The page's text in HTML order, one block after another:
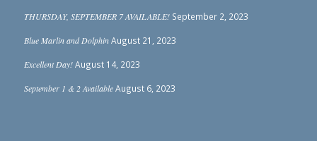
THURSDAY, SEPTEMBER 7 AVAILABLE! September 2, 2023
Blue Marlin and Dolphin August 21, 2023
Excellent Day! August 14, 2023
September 1 & 2 Available August 6, 2023